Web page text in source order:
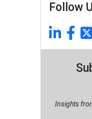
Follow
Insights